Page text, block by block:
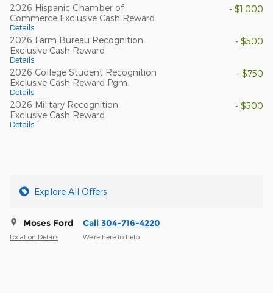
2026 Hispanic Chamber of
Commerce Exclusive Cash Reward
Details
- $1,000
2026 Farm Bureau Recognition
Exclusive Cash Reward
Details
- $500
2026 College Student Recognition
Exclusive Cash Reward Pgm.
Details
- $750
2026 Military Recognition
Exclusive Cash Reward
Details
- $500
Explore All Offers
Moses Ford
Location Details
Call 304-716-4220
We’re here to help